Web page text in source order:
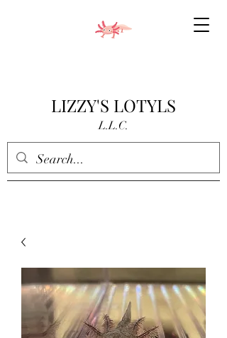
LIZZY'S LOTYLS
L.L.C.